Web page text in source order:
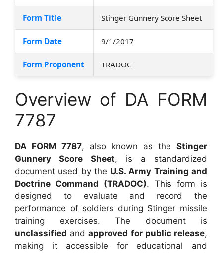
Form Title Stinger Gunnery Score Sheet
Form Date 9/1/2017
Form Proponent TRADOC
Overview of DA FORM
7787
DA FORM 7787, also known as the Stinger
Gunnery Score Sheet, is a standardized
document used by the U.S. Army Training and
Doctrine Command (TRADOC). This form is
designed to evaluate and record the
performance of soldiers during Stinger missile
training exercises. The document is
unclassified andapproved for public release,
making it accessible for educational and